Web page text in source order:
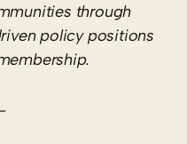
through
policy positions